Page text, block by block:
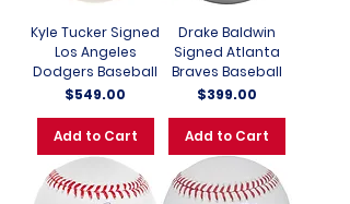
Kyle Tucker Signed
Los Angeles
Dodgers Baseball
Price
$549.00
Add to Cart
Drake Baldwin
Signed Atlanta
Braves Baseball
Price
$399.00
Add to Cart